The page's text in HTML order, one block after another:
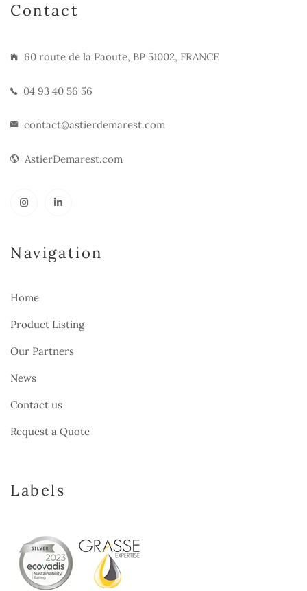
Contact
60 route de la Paoute, BP 51002, FRANCE
04 93 40 56 56
contact@astierdemarest.com
AstierDemarest.com
Navigation
Home
Product Listing
Our Partners
News
Contact us
Request a Quote
Labels